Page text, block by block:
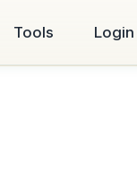
Tools Login